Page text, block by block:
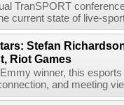
TranSPORT
current state of live-
Stefan
Riot Games
winner, this
and meeting